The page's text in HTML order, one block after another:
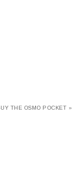
THE OSMO POCKET »